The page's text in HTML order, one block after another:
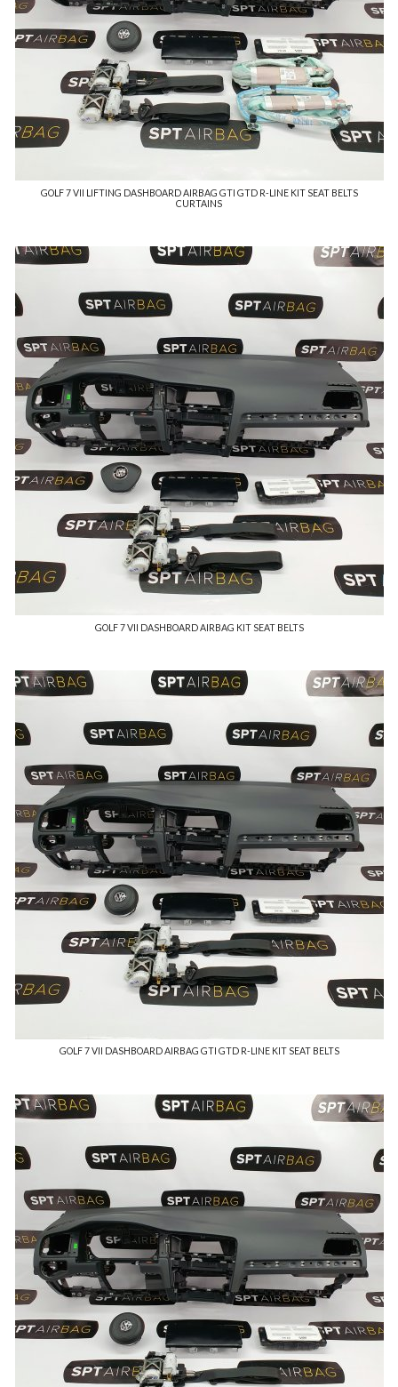
GOLF 7 VII LIFTING DASHBOARD AIRBAG GTI GTD R-LINE KIT SEAT BELTS
CURTAINS
GOLF 7 VII DASHBOARD AIRBAG KIT SEAT BELTS
GOLF 7 VII DASHBOARD AIRBAG GTI GTD R-LINE KIT SEAT BELTS